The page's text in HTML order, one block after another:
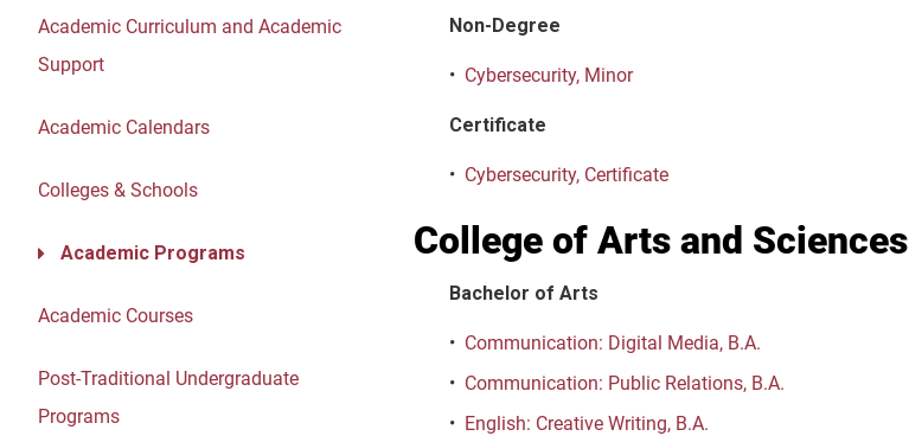
Academic Curriculum and Academic
Support
Academic Calendars
Colleges & Schools
Academic Programs
Academic Courses
Post-Traditional Undergraduate
Programs
Non-Degree
• Cybersecurity, Minor
Certificate
• Cybersecurity, Certificate
College of Arts and Sciences
Bachelor of Arts
• Communication: Digital Media, B.A.
• Communication: Public Relations, B.A.
• English: Creative Writing, B.A.